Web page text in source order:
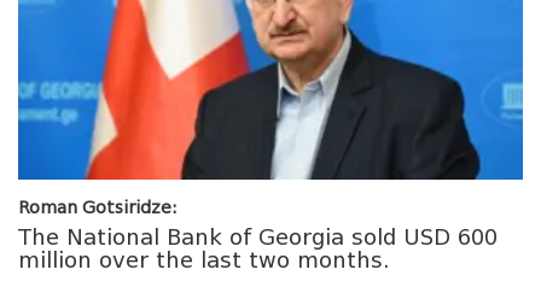
Roman Gotsiridze:
The National Bank of Georgia sold USD 600
million over the last two months.